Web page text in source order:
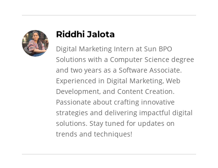
Riddhi Jalota
Digital Marketing Intern at Sun BPO
Solutions with a Computer Science degree
and two years as a Software Associate.
Experienced in Digital Marketing, Web
Development, and Content Creation.
Passionate about crafting innovative
strategies and delivering impactful digital
solutions. Stay tuned for updates on
trends and techniques!